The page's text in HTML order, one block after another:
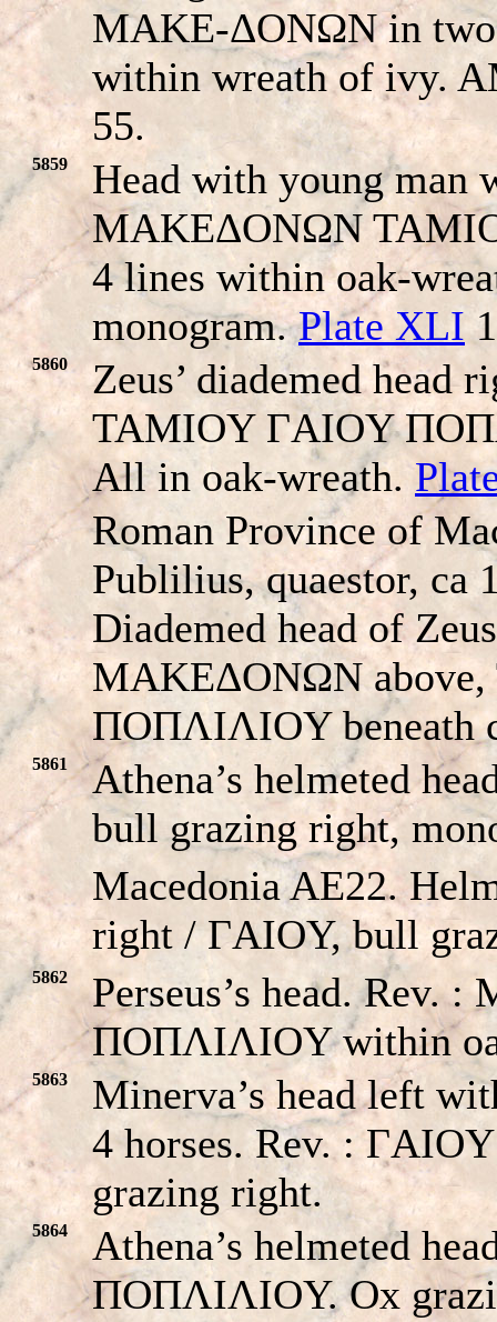
MAKE-ΔONΩN in
within wreath of ivy.
55.
5859
Head with young man
MAKEΔONΩN
4 lines within oak-
monogram.Plate XLI
5860
Zeus’ diademed
TAMIOY ΓAIOY
All in oak-wreath.
Roman Province of
Publilius, quaestor, ca
Diademed head of
MAKEΔONΩN
ΠOΠΛIΛIOY beneath
5861
Athena’s helmeted
bull grazing right,
Macedonia AE22.
right / ΓAIOY, bull
5862
Perseus’s head.
ΠOΠΛIΛIOY within
5863
Minerva’s head left
4 horses. Rev. :
grazing right.
5864
Athena’s helmeted
ΠOΠΛIΛIOY. Ox